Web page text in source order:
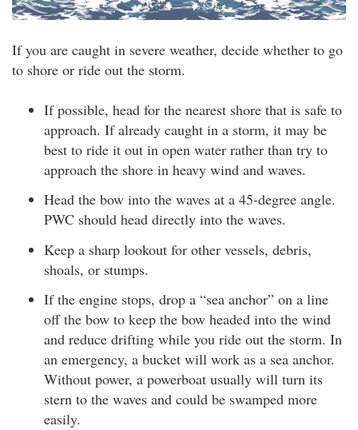
If you are caught in severe weather, decide whether to go
to shore or ride out the storm.
If possible, head for the nearest shore that is safe to
approach. If already caught in a storm, it may be
best to ride it out in open water rather than try to
approach the shore in heavy wind and waves.
Head the bow into the waves at a 45-degree angle.
PWC should head directly into the waves.
Keep a sharp lookout for other vessels, debris,
shoals, or stumps.
If the engine stops, drop a “sea anchor” on a line
off the bow to keep the bow headed into the wind
and reduce drifting while you ride out the storm. In
an emergency, a bucket will work as a sea anchor.
Without power, a powerboat usually will turn its
stern to the waves and could be swamped more
easily.